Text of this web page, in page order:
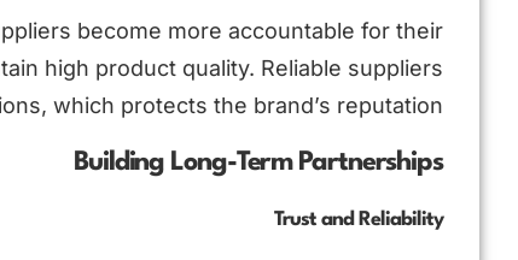
become more accountable for their
high product quality. Reliable suppliers
which protects the brand’s reputation.
Building Long-Term Partnerships
Trust and Reliability